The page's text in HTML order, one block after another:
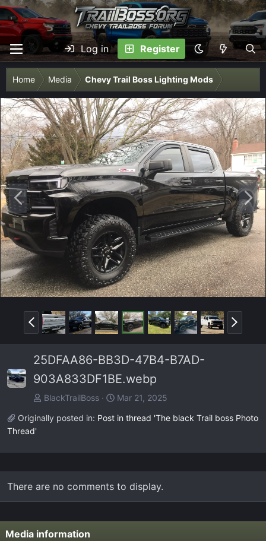
Log in Register
Home Media Chevy Trail Boss Lighting Mods
P
r
e
v
N
e
x
t
P
r
e
v
N
e
x
25DFAA86-BB3D-47B4-B7AD-
903A833DF1BE.webp
BlackTrailBoss
Mar 21, 2025
Originally posted in: Post in thread 'The black Trail boss Photo
Thread'
There are no comments to display.
Media information